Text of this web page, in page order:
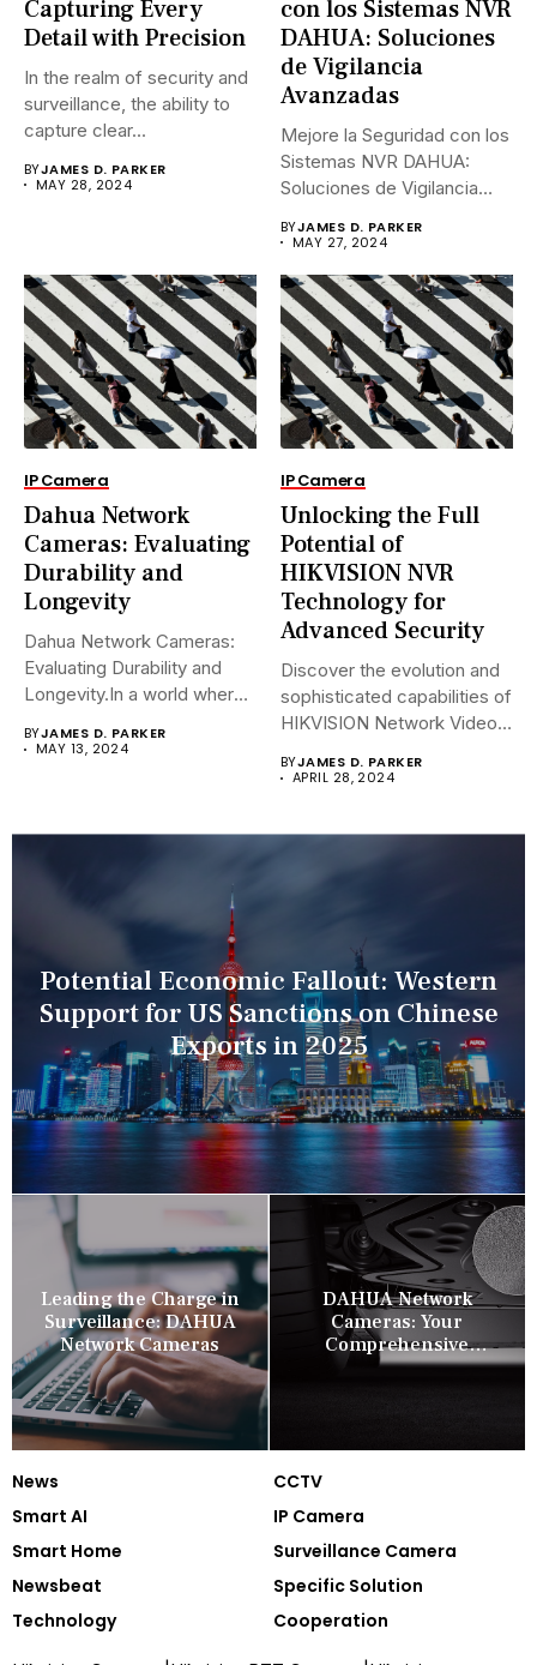
Capturing Every
Detail with Precision
In the realm of security and
surveillance, the ability to
capture clear...
BYJAMES D. PARKER
MAY 28, 2024
con los Sistemas NVR
DAHUA: Soluciones
de Vigilancia
Avanzadas
Mejore la Seguridad con los
Sistemas NVR DAHUA:
Soluciones de Vigilancia
BYJAMES D. PARKER
MAY 27, 2024
IP Camera
Dahua Network
Cameras: Evaluating
Durability and
Longevity
Dahua Network Cameras:
Evaluating Durability and
Longevity.In a world where
BYJAMES D. PARKER
MAY 13, 2024
IP Camera
Unlocking the Full
Potential of
HIKVISION NVR
Technology for
Advanced Security
Discover the evolution and
sophisticated capabilities of
HIKVISION Network Video
BYJAMES D. PARKER
APRIL 28, 2024
Potential Economic Fallout: Western
Support for US Sanctions on Chinese
Exports in 2025
Leading the Charge in
Surveillance: DAHUA
Network Cameras
DAHUA Network
Cameras: Your
Comprehensive
Security Companion
News
CCTV
Smart AI
IP Camera
Smart Home
Surveillance Camera
Newsbeat
Specific Solution
Technology
Cooperation